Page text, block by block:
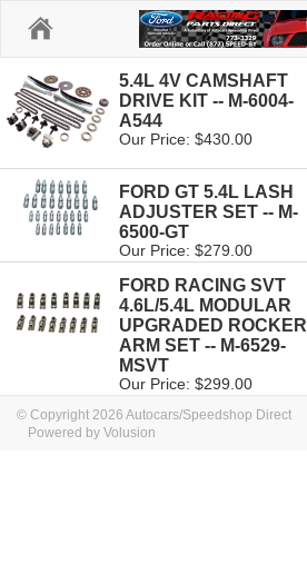
5.4L 4V CAMSHAFT
DRIVE KIT -- M-6004-
A544
Our Price: $430.00
FORD GT 5.4L LASH
ADJUSTER SET -- M-
6500-GT
Our Price: $279.00
FORD RACING SVT
4.6L/5.4L MODULAR
UPGRADED ROCKER
ARM SET -- M-6529-
MSVT
Our Price: $299.00
© Copyright 2026 Autocars/Speedshop Direct
Powered by Volusion